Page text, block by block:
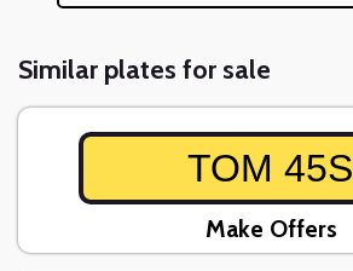
Similar plates for sale
TOM 45S
Make Offers